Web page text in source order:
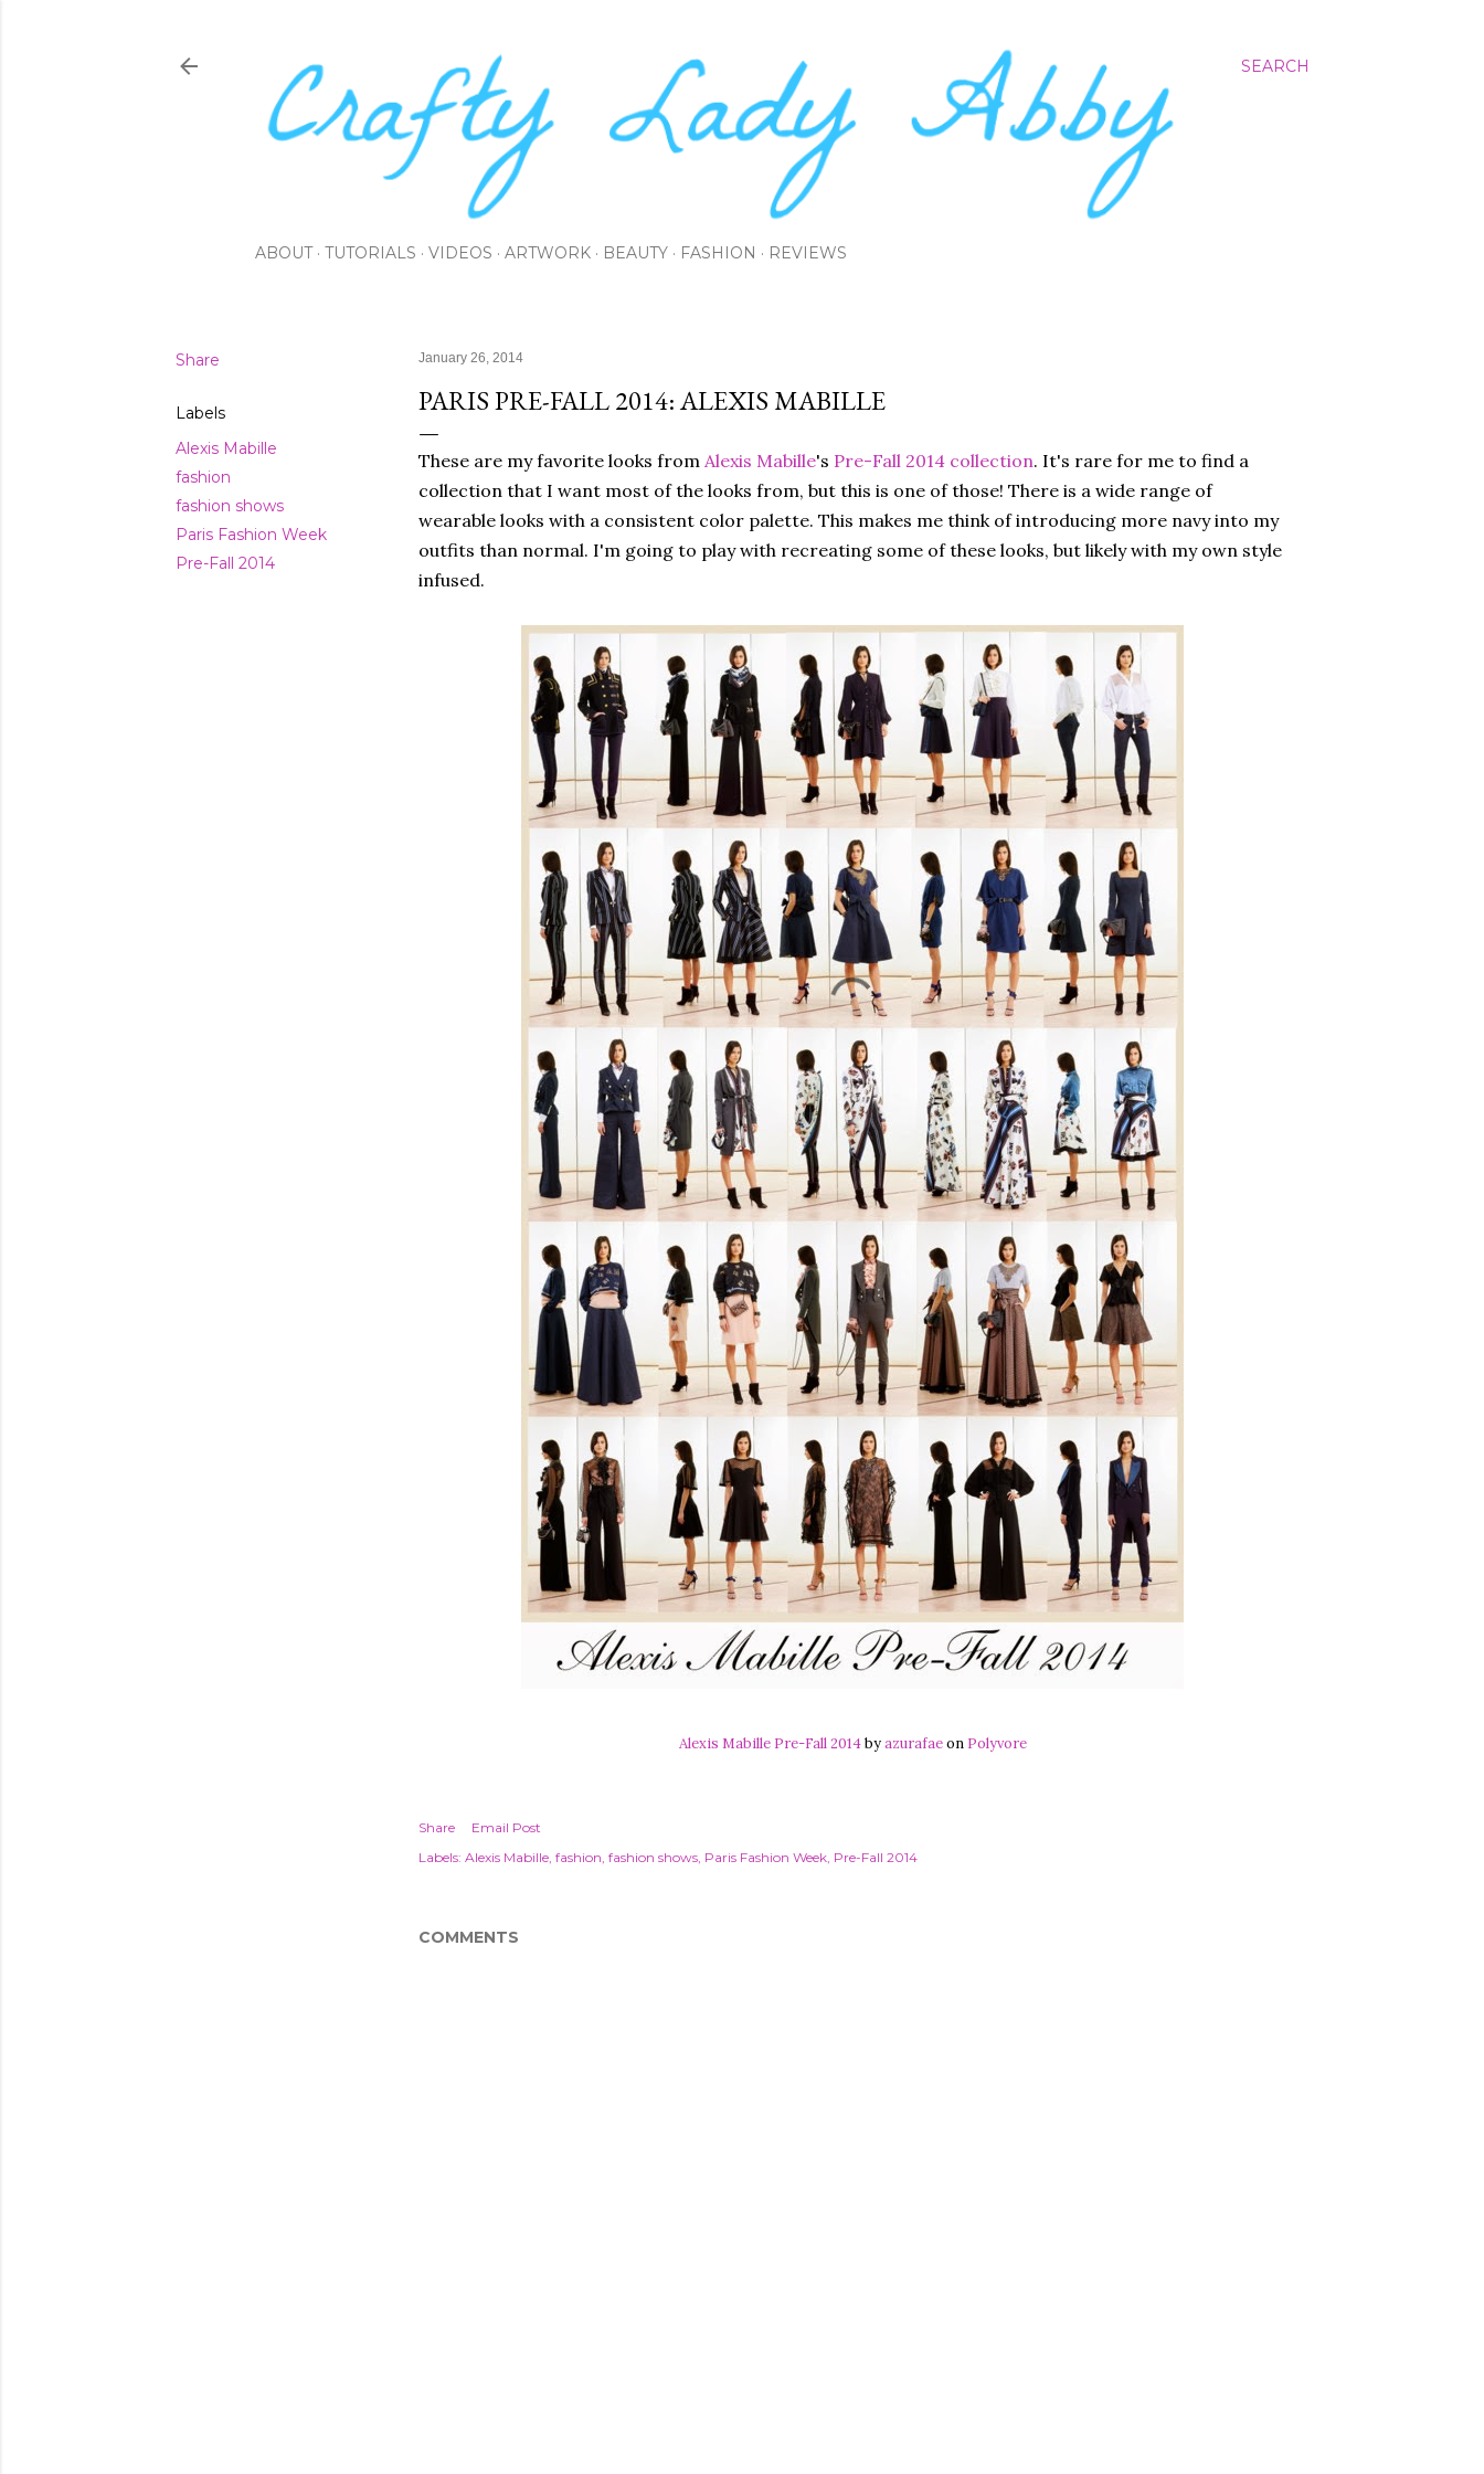
SEARCH
ABOUT TUTORIALS VIDEOS ARTWORK BEAUTY FASHION REVIEWS
Share
Labels
Alexis Mabille
fashion
fashion shows
Paris Fashion Week
Pre-Fall 2014
January 26, 2014
PARIS PRE-FALL 2014: ALEXIS MABILLE
These are my favorite looks from Alexis Mabille's Pre-Fall 2014 collection. It's rare for me to find a
collection that I want most of the looks from, but this is one of those! There is a wide range of
wearable looks with a consistent color palette. This makes me think of introducing more navy into my
outfits than normal. I'm going to play with recreating some of these looks, but likely with my own style
infused.
Alexis Mabille Pre-Fall 2014byazurafaeon Polyvore
Share
Email Post
Labels: Alexis Mabille fashion fashion shows Paris Fashion Week Pre-Fall 2014
COMMENTS